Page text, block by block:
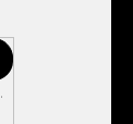
.